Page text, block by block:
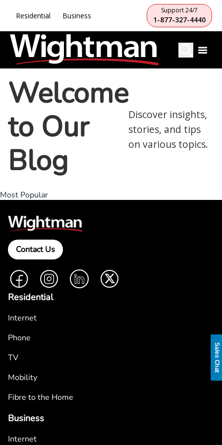
Residential Business
Support 24/7
1-877-327-4440
Welcome
to Our
Blog
Discover insights,
stories, and tips
on various topics.
Most Popular
Contact Us
FacebookInstagramLinkedIn Twitter
Residential
Internet
Phone
TV
Mobility
Fibre to the Home
Business
Internet
Sales Chat